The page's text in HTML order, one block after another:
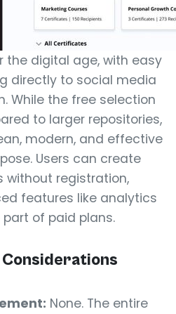
the digital age, with easy
directly to social media
While the free selection
to larger repositories,
modern, and effective
Users can create
registration,
features like analytics
of paid plans.
Considerations
None. The entire